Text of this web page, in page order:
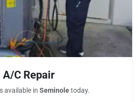
A/C Repair
available in Seminoletoday.